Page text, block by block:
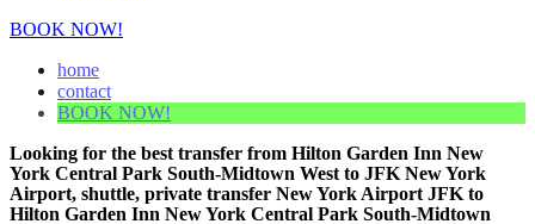
BOOK NOW!
home
contact
BOOK NOW!
Looking for the best transfer from Hilton Garden Inn New
York Central Park South-Midtown West to JFK New York
Airport, shuttle, private transfer New York Airport JFK to
Hilton Garden Inn New York Central Park South-Midtown